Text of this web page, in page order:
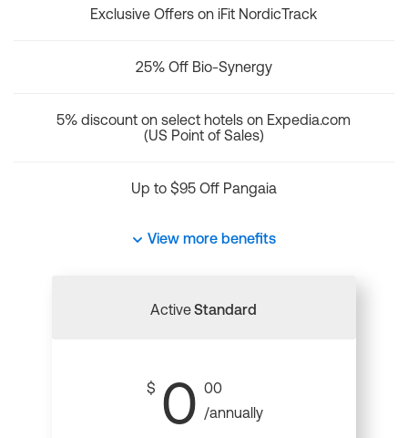
Exclusive Offers on iFit NordicTrack
25% Off Bio-Synergy
5% discount on select hotels on Expedia.com
(US Point of Sales)
Up to $95 Off Pangaia
View more benefits
ActiveStandard
$ 0 00
/annually